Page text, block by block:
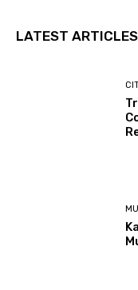
LATEST ARTICLES